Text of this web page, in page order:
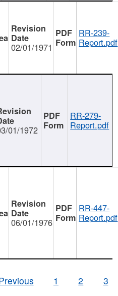
02/01/1971
RR-239-
Report.pdf
01/1972
RR-279-
Report.pdf
06/01/1976
RR-447-
Report.pdf
1 2 3